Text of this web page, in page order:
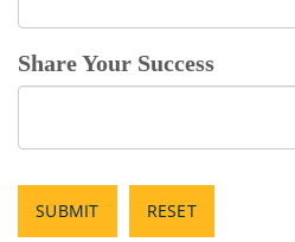
Share Your Success
SUBMIT RESET